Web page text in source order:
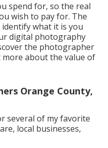
spend for, so the real
wish to pay for. The
what it is you
digital photography
the photographer
more about the value of
Orange County,
several of my favorite
local businesses,